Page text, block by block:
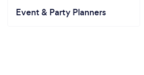
Event & Party Planners